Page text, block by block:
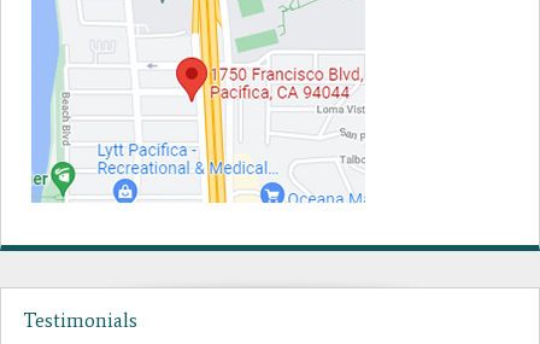
Testimonials